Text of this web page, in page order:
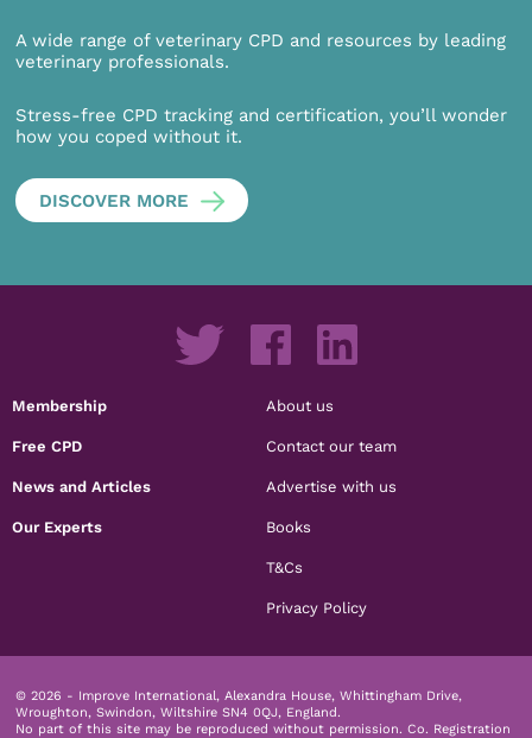
A wide range of veterinary CPD and resources by leading
veterinary professionals.
Stress-free CPD tracking and certification, you’ll wonder
how you coped without it.
DISCOVER MORE
Membership
Free CPD
News and Articles
Our Experts
About us
Contact our team
Advertise with us
Books
T&Cs
Privacy Policy
© 2026 - Improve International, Alexandra House, Whittingham Drive,
Wroughton, Swindon, Wiltshire SN4 0QJ, England.
No part of this site may be reproduced without permission. Co. Registration